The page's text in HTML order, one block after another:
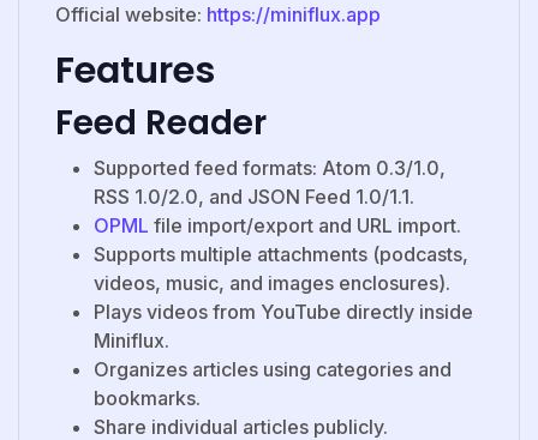
Official website: https://miniflux.app
Features
Feed Reader
Supported feed formats: Atom 0.3/1.0,
RSS 1.0/2.0, and JSON Feed 1.0/1.1.
OPML file import/export and URL import.
Supports multiple attachments (podcasts,
videos, music, and images enclosures).
Plays videos from YouTube directly inside
Miniflux.
Organizes articles using categories and
bookmarks.
Share individual articles publicly.